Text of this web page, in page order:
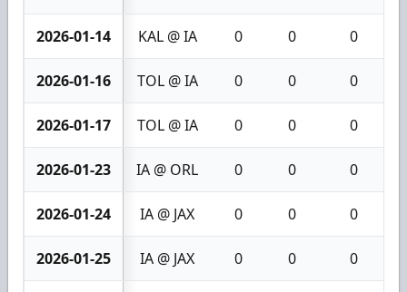
2026-01-14 KAL @ IA 0 0 0
2026-01-16 TOL @ IA 0 0 0
2026-01-17 TOL @ IA 0 0 0
2026-01-23 IA @ ORL 0 0 0
2026-01-24 IA @ JAX 0 0 0
2026-01-25 IA @ JAX 0 0 0